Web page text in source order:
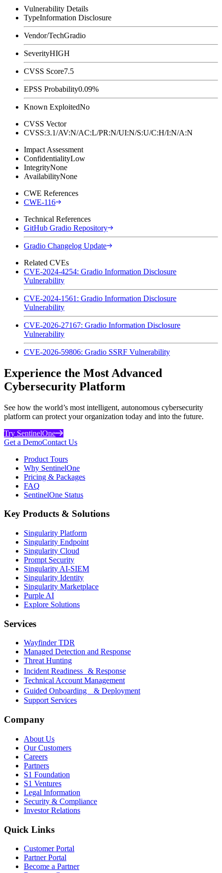
Vulnerability Details
TypeInformation Disclosure
Vendor/TechGradio
SeverityHIGH
CVSS Score7.5
EPSS Probability0.09%
Known ExploitedNo
CVSS Vector
CVSS:3.1/AV:N/AC:L/PR:N/UI:N/S:U/C:H/I:N/A:N
Impact Assessment
ConfidentialityLow
IntegrityNone
AvailabilityNone
CWE References
CWE-116
Technical References
GitHub Gradio Repository
Gradio Changelog Update
Related CVEs
CVE-2024-4254: Gradio Information Disclosure
Vulnerability
CVE-2024-1561: Gradio Information Disclosure
Vulnerability
CVE-2026-27167: Gradio Information Disclosure
Vulnerability
CVE-2026-59806: Gradio SSRF Vulnerability
Experience the Most Advanced
Cybersecurity Platform
See how the world’s most intelligent, autonomous cybersecurity
platform can protect your organization today and into the future.
Try SentinelOne
Get a DemoContact Us
Product Tours
Why SentinelOne
Pricing & Packages
FAQ
SentinelOne Status
Key Products & Solutions
Singularity Platform
Singularity Endpoint
Singularity Cloud
Prompt Security
Singularity AI-SIEM
Singularity Identity
Singularity Marketplace
Purple AI
Explore Solutions
Services
Wayfinder TDR
Managed Detection and Response
Threat Hunting
Incident Readiness & Response
Technical Account Management
Guided Onboarding & Deployment
Support Services
Company
About Us
Our Customers
Careers
Partners
S1 Foundation
S1 Ventures
Legal Information
Security & Compliance
Investor Relations
Quick Links
Customer Portal
Partner Portal
Become a Partner